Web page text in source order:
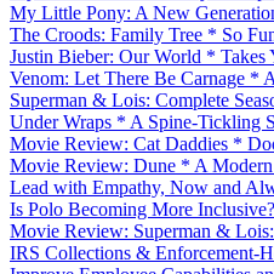
My Little Pony: A New
The Croods: Family Tree * So
Justin Bieber: Our World * Takes
Venom: Let There Be Carnage *
Superman & Lois: Complete
Under Wraps * A Spine-Tickling
Movie Review: Cat Daddies *
Movie Review: Dune * A
Lead with Empathy, Now and
Is Polo Becoming More
Movie Review: Superman &
IRS Collections & Enforcement-